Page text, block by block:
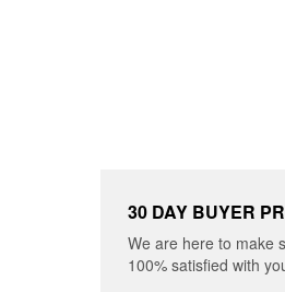
30 DAY BUYER
We are here to make
100% satisfied with